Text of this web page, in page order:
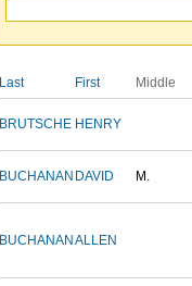
Last First Middle
BRUTSCHE HENRY
BUCHANAN DAVID M.
BUCHANAN ALLEN